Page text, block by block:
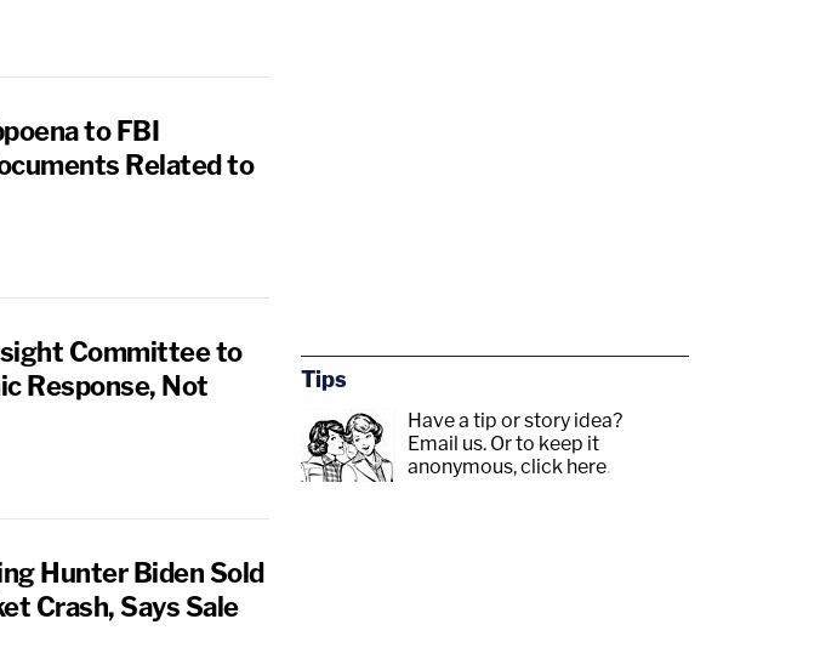
to FBI
Related to
Committee to
Response, Not
Hunter Biden Sold
Crash, Says Sale
Tips
Have a tip or story idea?
Email us. Or to keep it
anonymous, click here.